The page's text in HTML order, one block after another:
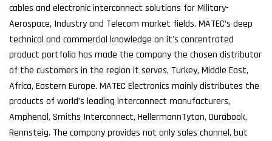
cables and electronic interconnect solutions for Military-
Aerospace, Industry and Telecom market fields. MATEC’s deep
technical and commercial knowledge on it's concentrated
product portfolio has made the company the chosen distributor
of the customers in the region it serves, Turkey, Middle East,
Africa, Eastern Europe. MATEC Electronics mainly distributes the
products of world’s leading interconnect manufacturers,
Amphenol, Smiths Interconnect, HellermannTyton, Durabook,
Rennsteig. The company provides not only sales channel, but